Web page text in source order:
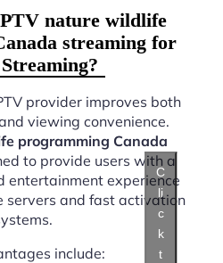
nature wildlife
streaming for
provider improves both
viewing convenience.
programming Canada
to provide users with a
entertainment experience
servers and fast activation
include:
C
li
c
k
t